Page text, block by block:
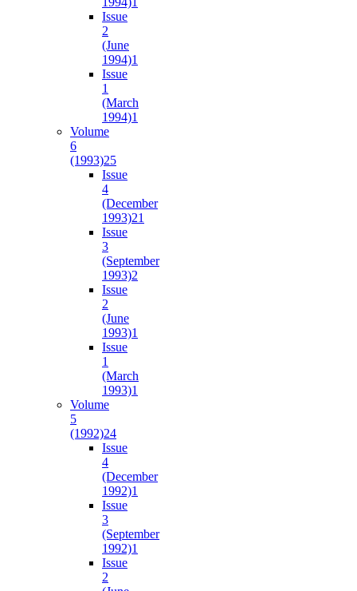
Issue
2
(June
1994)1
Issue
1
(March
1994)1
Volume
6
(1993)25
Issue
4
(December
1993)21
Issue
3
(September
1993)2
Issue
2
(June
1993)1
Issue
1
(March
1993)1
Volume
5
(1992)24
Issue
4
(December
1992)1
Issue
3
(September
1992)1
Issue
2